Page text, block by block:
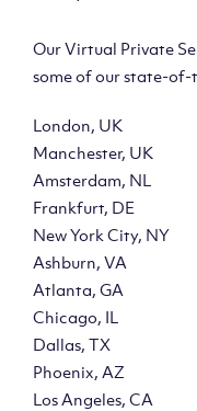
Our Virtual Private
some of our state-
London, UK
Manchester, UK
Amsterdam, NL
Frankfurt, DE
New York City, NY
Ashburn, VA
Atlanta, GA
Chicago, IL
Dallas, TX
Phoenix, AZ
Los Angeles, CA